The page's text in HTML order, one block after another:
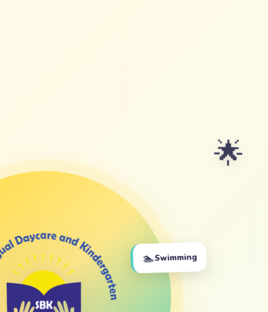
🌟
🏊Swimming